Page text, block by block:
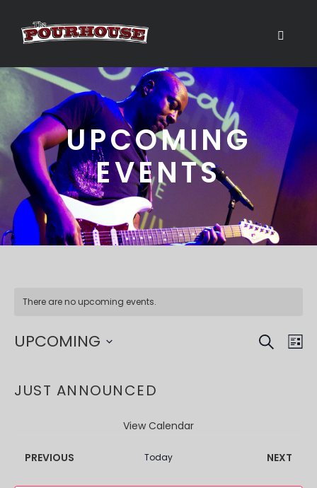
UPCOMING
EVENTS
There are no upcoming events.
SEARCH
UPCOMING
JUST ANNOUNCED
View Calendar
PREVIOUS Today NEXT